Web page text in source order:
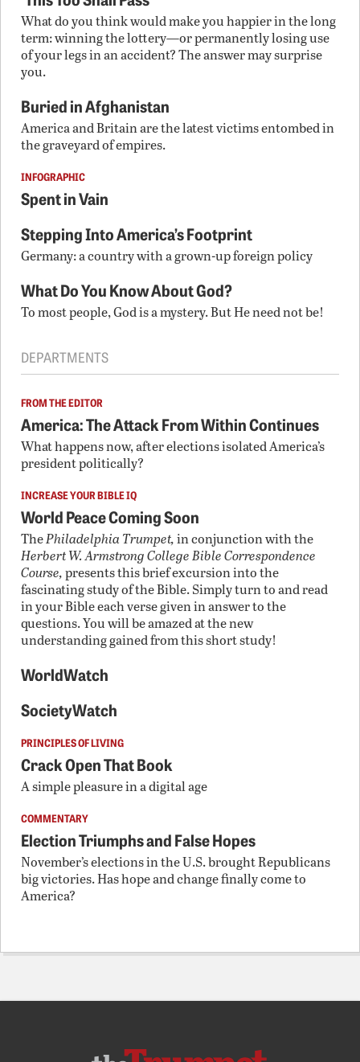
What do you think would make you happier in the long
term: winning the lottery—or permanently losing use
of your legs in an accident? The answer may surprise
you.
Buried in Afghanistan
America and Britain are the latest victims entombed in
the graveyard of empires.
INFOGRAPHIC
Spent in Vain
Stepping Into America’s Footprint
Germany: a country with a grown-up foreign policy
What Do You Know About God?
To most people, God is a mystery. But He need not be!
DEPARTMENTS
FROM THE EDITOR
America: The Attack From Within Continues
What happens now, after elections isolated America’s
president politically?
INCREASE YOUR BIBLE IQ
World Peace Coming Soon
ThePhiladelphia Trumpet,in conjunction with the
Herbert W. Armstrong College Bible Correspondence
Course,presents this brief excursion into the
fascinating study of the Bible. Simply turn to and read
in your Bible each verse given in answer to the
questions. You will be amazed at the new
understanding gained from this short study!
WorldWatch
SocietyWatch
PRINCIPLES OF LIVING
Crack Open That Book
A simple pleasure in a digital age
COMMENTARY
Election Triumphs and False Hopes
November’s elections in the U.S. brought Republicans
big victories. Has hope and change finally come to
America?